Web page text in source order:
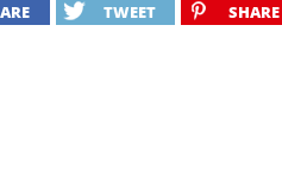
TWEET SHARE